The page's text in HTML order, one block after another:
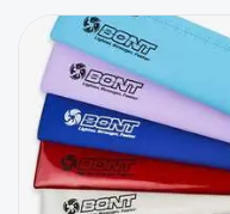
This
product
has
options
that
may